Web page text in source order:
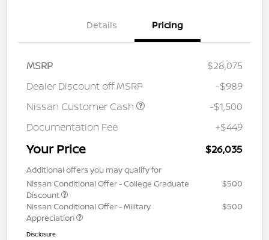
Details Pricing
MSRP
$28,075
Dealer Discount off MSRP
-$989
Nissan Customer Cash
-$1,500
Documentation Fee
+$449
Your Price $26,035
Additional offers you may qualify for
Nissan Conditional Offer - College Graduate
Discount
$500
Nissan Conditional Offer - Military
Appreciation
$500
Disclosure